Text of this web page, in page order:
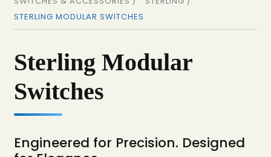
STERLING MODULAR SWITCHES
Sterling Modular
Switches
Engineered for Precision. Designed